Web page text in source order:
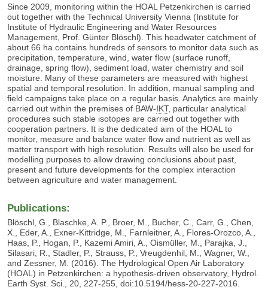
Since 2009, monitoring within the HOAL Petzenkirchen is carried
out together with the Technical University Vienna (Institute for
Institute of Hydraulic Engineering and Water Resources
Management, Prof. Günter Blöschl). This headwater catchment of
about 66 ha contains hundreds of sensors to monitor data such as
precipitation, temperature, wind, water flow (surface runoff,
drainage, spring flow), sediment load, water chemistry and soil
moisture. Many of these parameters are measured with highest
spatial and temporal resolution. In addition, manual sampling and
field campaigns take place on a regular basis. Analytics are mainly
carried out within the premises ofBAW-IKT, particular analytical
procedures such stable isotopes are carried out together with
cooperation partners. It is the dedicated aim of the HOAL to
monitor, measure and balance water flow and nutrient as well as
matter transport with high resolution. Results will also be used for
modelling purposes to allow drawing conclusions about past,
present and future developments for the complex interaction
between agriculture and water management.
Publications:
Blöschl, G., Blaschke, A. P., Broer, M., Bucher, C., Carr, G., Chen,
X., Eder, A., Exner-Kittridge, M., Farnleitner, A., Flores-Orozco, A.,
Haas, P., Hogan, P., Kazemi Amiri, A., Oismüller, M., Parajka, J.,
Silasari, R., Stadler, P., Strauss, P., Vreugdenhil, M., Wagner, W.,
and Zessner, M. (2016). The Hydrological Open Air Laboratory
(HOAL) in Petzenkirchen: a hypothesis-driven observatory, Hydrol.
Earth Syst. Sci., 20, 227-255, doi:10.5194/hess-20-227-2016.